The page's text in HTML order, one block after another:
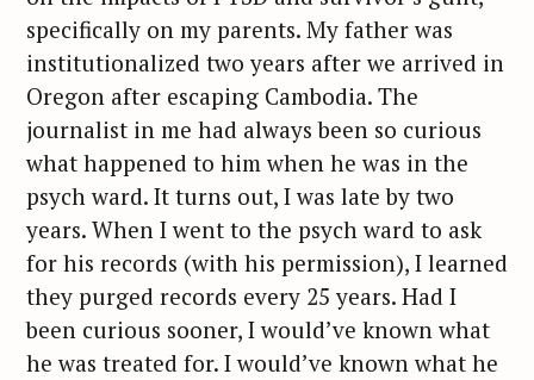
specifically on my parents. My father was
institutionalized two years after we arrived in
Oregon after escaping Cambodia. The
journalist in me had always been so curious
what happened to him when he was in the
psych ward. It turns out, I was late by two
years. When I went to the psych ward to ask
for his records (with his permission), I learned
they purged records every 25 years. Had I
been curious sooner, I would’ve known what
he was treated for. I would’ve known what he